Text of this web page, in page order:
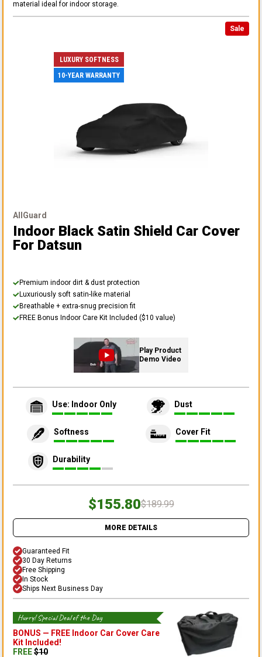
material ideal for indoor storage.
Sale
LUXURY SOFTNESS
10-YEAR WARRANTY
AllGuard
Indoor Black Satin Shield Car Cover
For Datsun
Premium indoor dirt & dust protection
Luxuriously soft satin-like material
Breathable + extra-snug precision fit
FREE Bonus Indoor Care Kit Included ($10 value)
Play Product
Demo Video
Use: Indoor Only Dust
Softness Cover Fit
Durability
$155.80$189.99
MORE DETAILS
Guaranteed Fit
30 Day Returns
Free Shipping
In Stock
Ships Next Business Day
Hurry! Special Deal of the Day
BONUS — FREE Indoor Car Cover Care
Kit Included!
FREE$10